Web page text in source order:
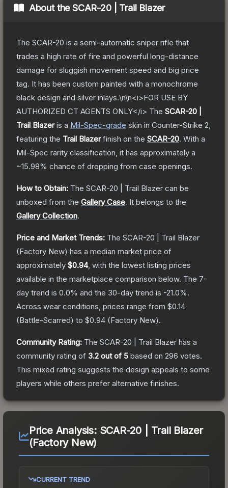
About theSCAR-20 | Trail Blazer
The SCAR-20 is a semi-automatic sniper rifle that
trades a high rate of fire and powerful long-distance
damage for sluggish movement speed and big price
tag. It has been custom painted with a monochrome
black design and silver inlays.\n\n<i>FOR USE BY
AUTHORIZED CT AGENTS ONLY</i> The SCAR-20 |
Trail Blazeris a Mil-Spec-grade skin in Counter-Strike 2
featuring the Trail Blazerfinish on the SCAR-20. With a
Mil-Spec rarity classification, it has approximately a
~15.98% chance of dropping from case openings.
How to Obtain: The SCAR-20 | Trail Blazer can be
unboxed from the Gallery Case. It belongs to the
Gallery Collection.
Price and Market Trends: The SCAR-20 | Trail Blazer
(Factory New) has a median market price of
approximately $0.94, with the lowest listing prices
available in the marketplace comparison below. The 7-
day trend is 0.0% and the 30-day trend is -21.0%.
Across wear conditions, prices range from $0.14
(Battle-Scarred) to $0.94 (Factory New).
Community Rating: The SCAR-20 | Trail Blazer has a
community rating of 3.2 out of 5 based on 296 votes.
This mixed rating suggests the design appeals to some
players while others prefer alternative finishes.
Price Analysis: SCAR-20 | Trail Blazer
(Factory New)
CURRENT TREND